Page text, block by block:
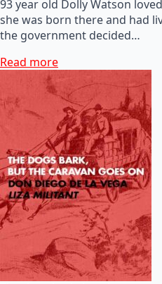
93 year old Dolly Watson
she was born there and had
the government decided…
Read more